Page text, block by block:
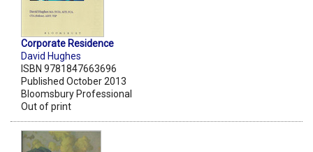
Corporate Residence
David Hughes
ISBN 9781847663696
Published October 2013
Bloomsbury Professional
Out of print